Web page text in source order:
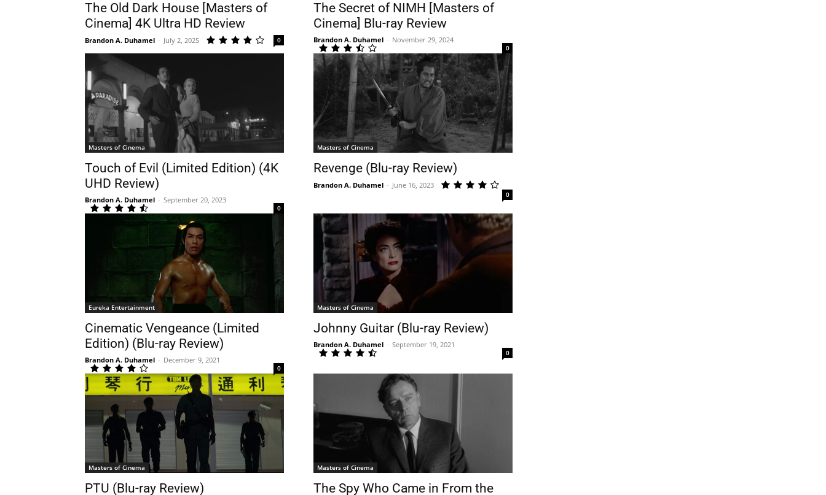
The Old Dark House [Masters of
Cinema] 4K Ultra HD Review
Brandon A. Duhamel - July 2, 2025 0
The Secret of NIMH [Masters of
Cinema] Blu-ray Review
Brandon A. Duhamel - November 29, 2024
0
Masters of Cinema
Touch of Evil (Limited Edition) (4K
UHD Review)
Brandon A. Duhamel - September 20, 2023
0
Masters of Cinema
Revenge (Blu-ray Review)
Brandon A. Duhamel - June 16, 2023
0
Eureka Entertainment
Cinematic Vengeance (Limited
Edition) (Blu-ray Review)
Brandon A. Duhamel - December 9, 2021
0
Masters of Cinema
Johnny Guitar (Blu-ray Review)
Brandon A. Duhamel - September 19, 2021
0
Masters of Cinema
PTU (Blu-ray Review)
Masters of Cinema
The Spy Who Came in From the